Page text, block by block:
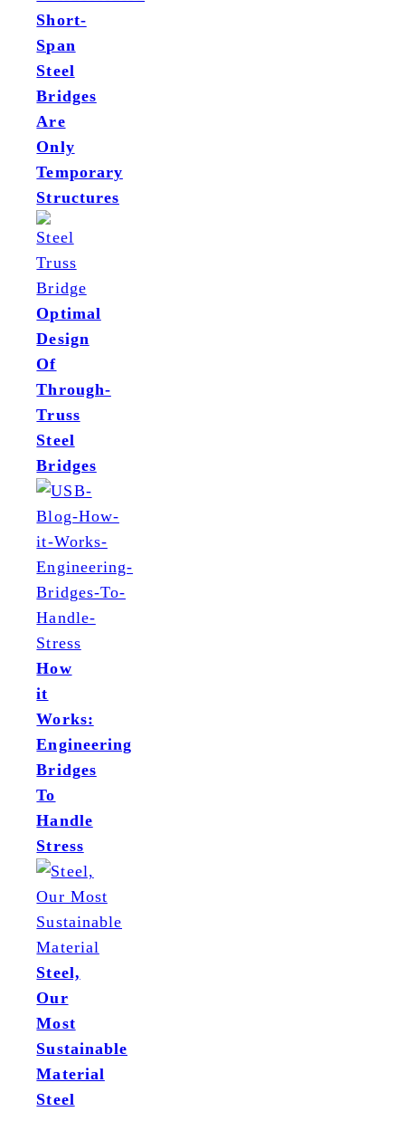
Short-
Span
Steel
Bridges
Are
Only
Temporary
Structures
Optimal
Design
Of
Through-
Truss
Steel
Bridges
How
it
Works:
Engineering
Bridges
To
Handle
Stress
Steel,
Our
Most
Sustainable
Material
Steel